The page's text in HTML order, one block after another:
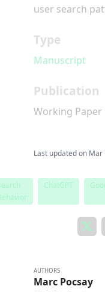
user search
Type
Manuscript
Publication
Working Paper
Last updated on Mar
ChatGPT
AUTHORS
Marc Pocsay